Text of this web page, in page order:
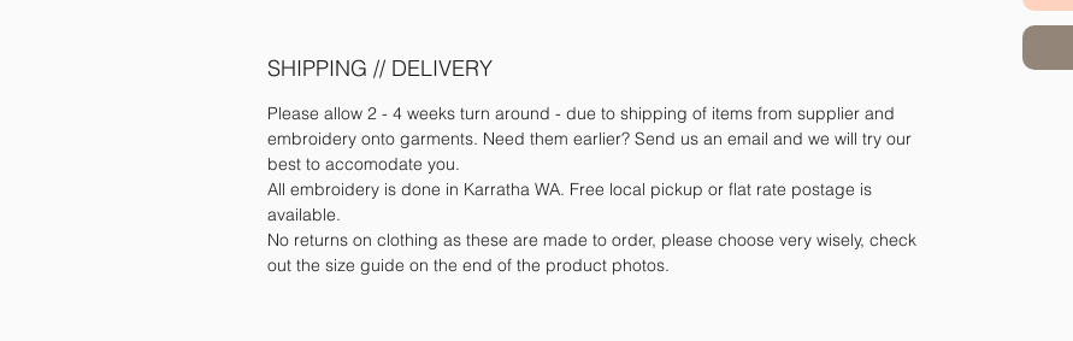
SHIPPING // DELIVERY
Please allow 2 - 4 weeks turn around - due to shipping of items from supplier and
embroidery onto garments. Need them earlier? Send us an email and we will try our
best to accomodate you.
All embroidery is done in Karratha WA. Free local pickup or flat rate postage is
available.
No returns on clothing as these are made to order, please choose very wisely, check
out the size guide on the end of the product photos.